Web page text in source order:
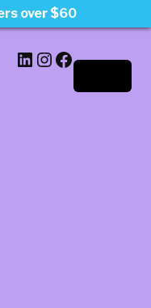
LinkedIn
Instagram
Facebook
over $60